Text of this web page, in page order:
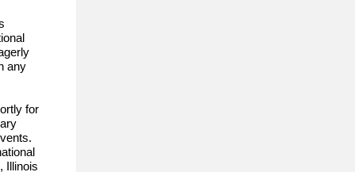
any
for
Illinois